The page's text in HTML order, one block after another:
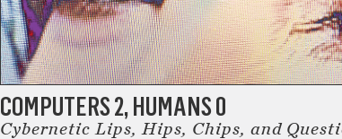
COMPUTERS 2, HUMANS 0
Cybernetic Lips, Hips, Chips, and